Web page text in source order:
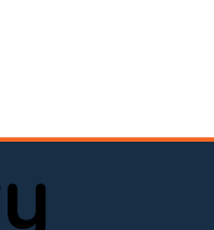
a remote